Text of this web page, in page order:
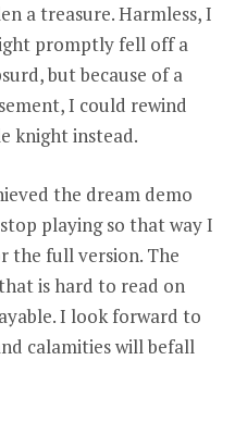
a treasure. Harmless, I
promptly fell off a
but because of a
I could rewind
knight instead.
the dream demo
playing so that way I
the full version. The
is hard to read on
I look forward to
calamities will befall